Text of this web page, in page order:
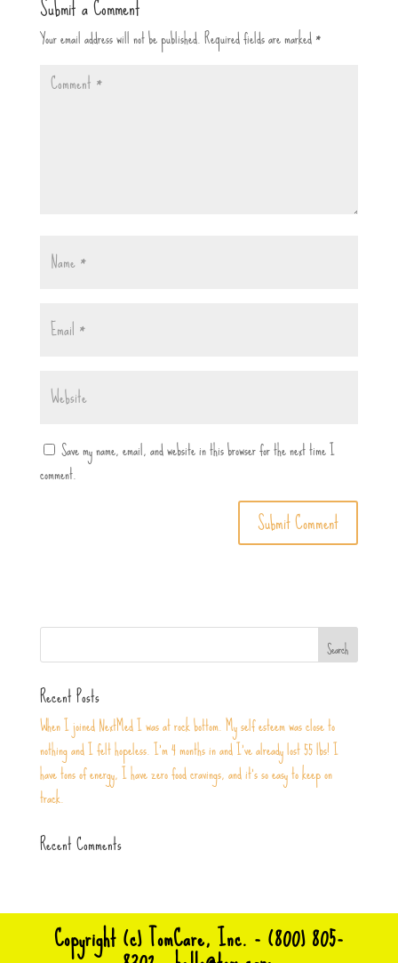
Submit a Comment
Your email address will not be published.Required fields are marked*
Save my name, email, and website in this browser for the next time I
comment.
Recent Posts
When I joined NextMed I was at rock bottom. My self esteem was close to
nothing and I felt hopeless. I’m 4 months in and I’ve already lost 55 lbs! I
have tons of energy, I have zero food cravings, and it’s so easy to keep on
track.
Recent Comments
Copyright (c) TomCare, Inc. - (800) 805-